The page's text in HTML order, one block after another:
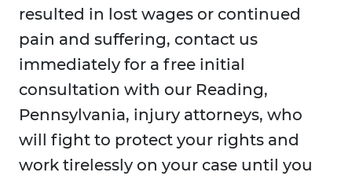
resulted in lost wages or continued
pain and suffering, contact us
immediately for a free initial
consultation with our Reading,
Pennsylvania, injury attorneys, who
will fight to protect your rights and
work tirelessly on your case until you